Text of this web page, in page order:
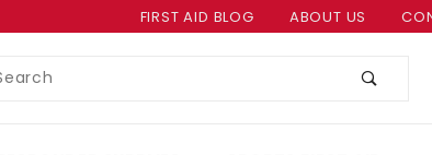
FIRST AID BLOG ABOUT US